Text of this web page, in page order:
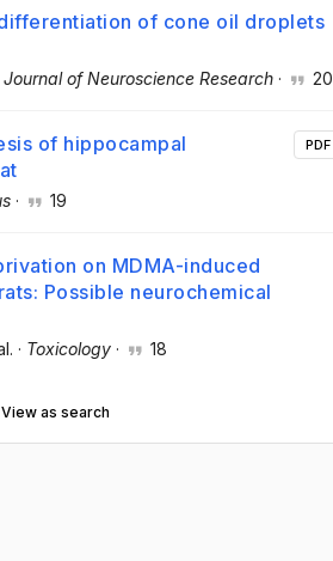
of cone oil droplets
Journal of Neuroscience Research · 20
of hippocampal
· 19
PDF
on MDMA-induced
Possible neurochemical
· Toxicology · 18
View as search